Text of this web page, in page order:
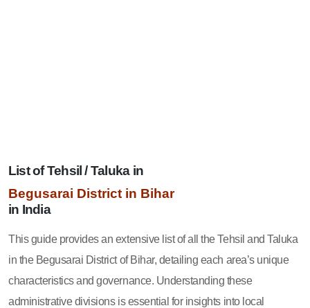
List of Tehsil / Taluka in
Begusarai District in Bihar
in India
This guide provides an extensive list of all the Tehsil and Taluka
in the Begusarai District of Bihar, detailing each area’s unique
characteristics and governance. Understanding these
administrative divisions is essential for insights into local